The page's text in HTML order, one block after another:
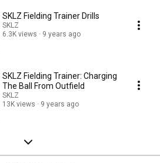
SKLZ Fielding Trainer Drills
SKLZ
6.3K views
9 years ago
SKLZ Fielding Trainer: Charging
The Ball From Outfield
SKLZ
13K views
9 years ago